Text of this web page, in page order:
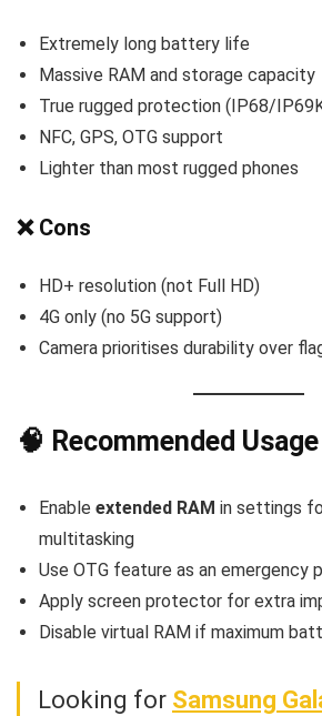
Extremely long battery life
Massive RAM and storage capacity
True rugged protection (IP68/
NFC, GPS, OTG support
Lighter than most rugged phones
❌ Cons
HD+ resolution (not Full HD)
4G only (no 5G support)
Camera prioritises durability over
🧠 Recommended
Enable extended RAM in settings
multitasking
Use OTG feature as an emergency
Apply screen protector for extra
Disable virtual RAM if maximum
Looking for Samsung